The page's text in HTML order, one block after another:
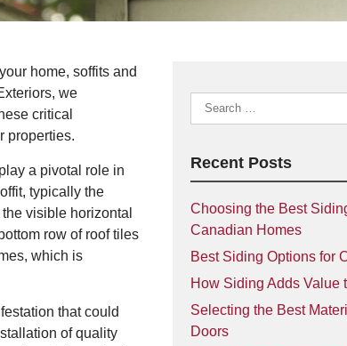
home, soffits and
we
critical
properties.
a pivotal role in
typically the
visible horizontal
row of roof tiles
which is
that could
of quality
Search
for:
Recent Posts
Choosing the Best
Canadian Homes
Best Siding Options for
How Siding Adds Value
Selecting the Best
Doors